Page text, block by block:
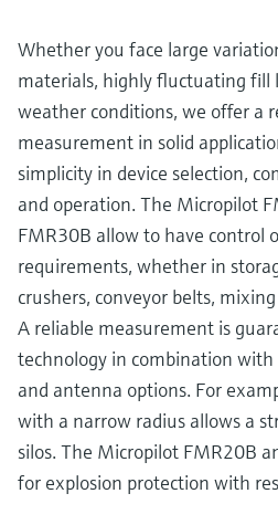
Whether you face large
materials, highly fluctuating fill
weather conditions, we offer a
measurement in solid
simplicity in device selection,
and operation. The Micropilot
FMR30B allow to have control
requirements, whether in
crushers, conveyor belts,
A reliable measurement is
technology in combination with
and antenna options. For
with a narrow radius allows a
silos. The Micropilot FMR20B
for explosion protection with